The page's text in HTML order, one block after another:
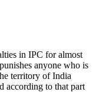
in IPC for almost
anyone who is
territory of India
according to that part